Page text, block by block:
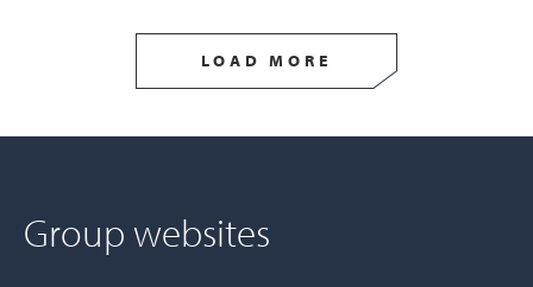
LOAD MORE
Group websites